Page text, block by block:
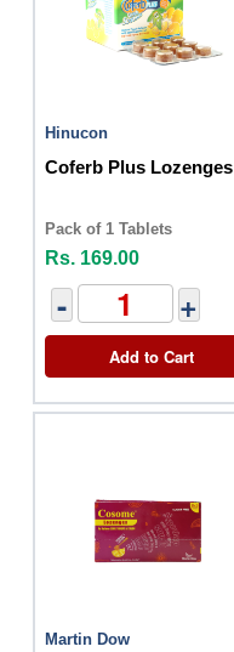
Hinucon
Coferb Plus Lozenges
Pack of 1 Tablets
Rs. 169.00
- +
Add to Cart
Martin Dow